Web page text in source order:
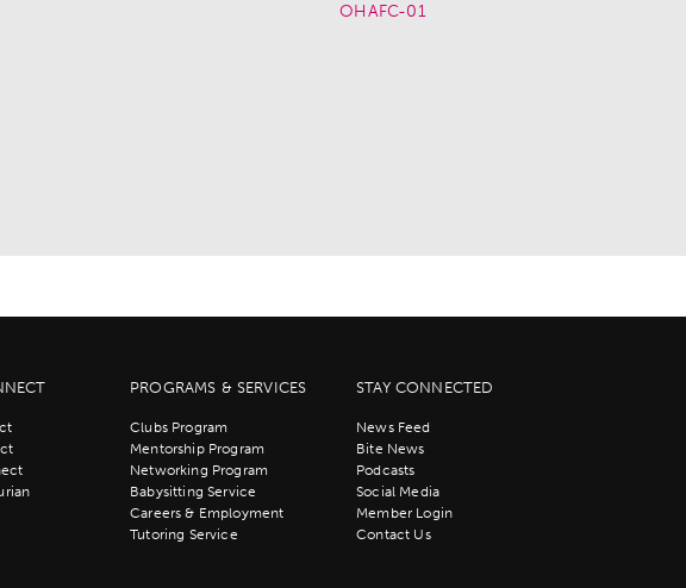
PROGRAMS & SERVICES
Clubs Program
Mentorship Program
Networking Program
Babysitting Service
Careers & Employment
Tutoring Service
STAY CONNECTED
News Feed
Bite News
Podcasts
Social Media
Member Login
Contact Us